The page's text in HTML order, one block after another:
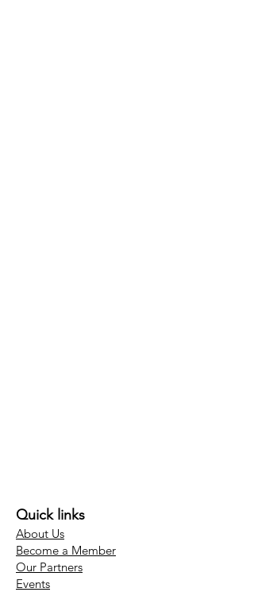
Quick links
About Us
Become a Member
Our Partners
Events